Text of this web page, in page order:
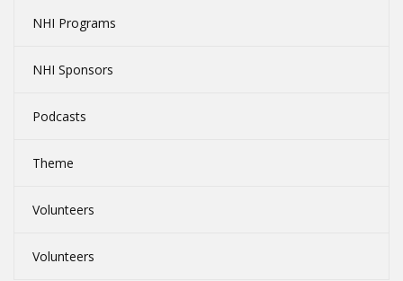
NHI Programs
NHI Sponsors
Podcasts
Theme
Volunteers
Volunteers